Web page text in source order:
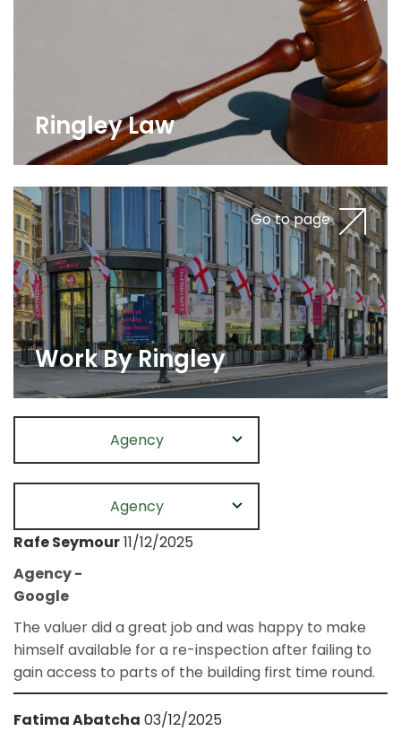
Ringley Law
Go to page
Work By Ringley
Agency
Agency
Rafe Seymour11/12/2025
Agency -
Google
The valuer did a great job and was happy to make
himself available for a re-inspection after failing to
gain access to parts of the building first time round.
Fatima Abatcha 03/12/2025